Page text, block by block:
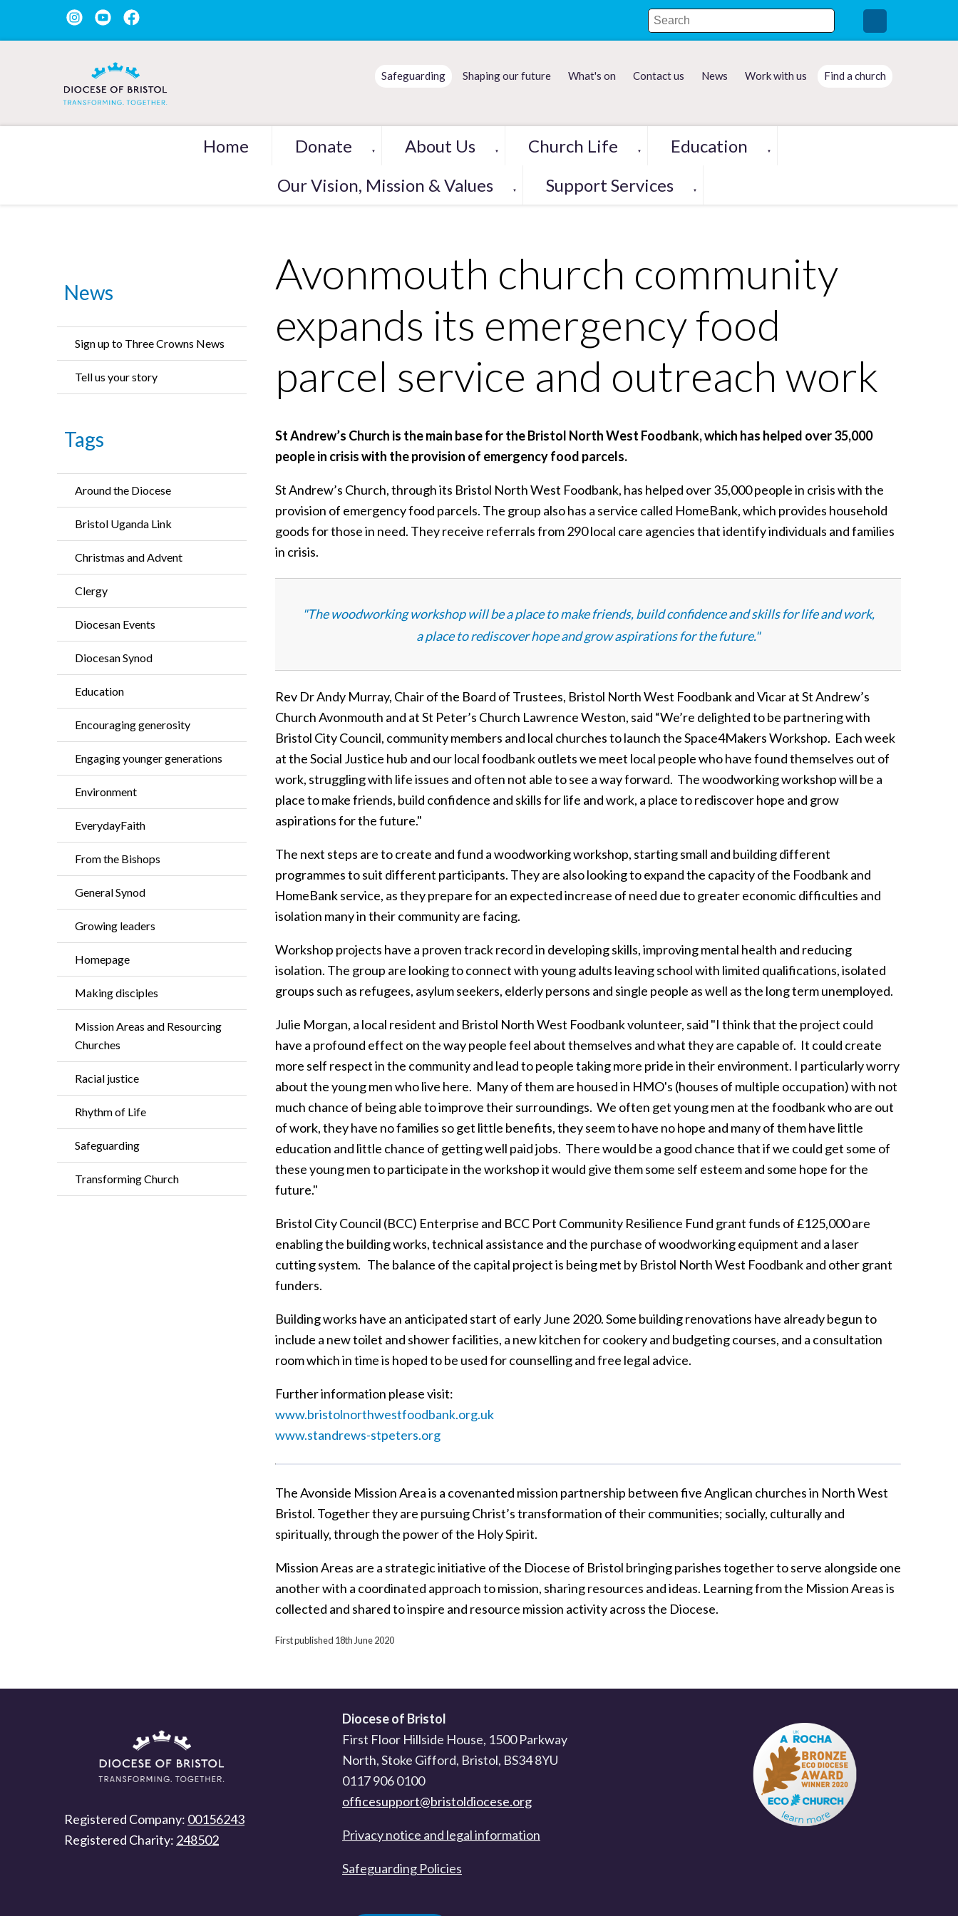
Safeguarding Shaping our future What's on Contact us News Work with us Find a church
Home Donate ▼ About Us ▼ Church Life ▼ Education ▼
Our Vision, Mission & Values ▼ Support Services ▼
News
Sign up to Three Crowns News
Tell us your story
Tags
Around the Diocese
Bristol Uganda Link
Christmas and Advent
Clergy
Diocesan Events
Diocesan Synod
Education
Encouraging generosity
Engaging younger generations
Environment
EverydayFaith
From the Bishops
General Synod
Growing leaders
Homepage
Making disciples
Mission Areas and Resourcing
Churches
Racial justice
Rhythm of Life
Safeguarding
Transforming Church
Avonmouth church community
expands its emergency food
parcel service and outreach work
St Andrew’s Church is the main base for the Bristol North West Foodbank, which has helped over 35,000
people in crisis with the provision of emergency food parcels.
St Andrew’s Church, through its Bristol North West Foodbank, has helped over 35,000 people in crisis with the
provision of emergency food parcels. The group also has a service called HomeBank, which provides household
goods for those in need. They receive referrals from 290 local care agencies that identify individuals and families
in crisis.
"The woodworking workshop will be a place to make friends, build confidence and skills for life and work,
a place to rediscover hope and grow aspirations for the future."
Rev Dr Andy Murray, Chair of the Board of Trustees, Bristol North West Foodbank and Vicar at St Andrew’s
Church Avonmouth and at St Peter’s Church Lawrence Weston, said “We’re delighted to be partnering with
Bristol City Council, community members and local churches to launch the Space4Makers Workshop. Each week
at the Social Justice hub and our local foodbank outlets we meet local people who have found themselves out of
work, struggling with life issues and often not able to see a way forward. The woodworking workshop will be a
place to make friends, build confidence and skills for life and work, a place to rediscover hope and grow
aspirations for the future."
The next steps are to create and fund a woodworking workshop, starting small and building different
programmes to suit different participants. They are also looking to expand the capacity of the Foodbank and
HomeBank service, as they prepare for an expected increase of need due to greater economic difficulties and
isolation many in their community are facing.
Workshop projects have a proven track record in developing skills, improving mental health and reducing
isolation. The group are looking to connect with young adults leaving school with limited qualifications, isolated
groups such as refugees, asylum seekers, elderly persons and single people as well as the long term unemployed.
Julie Morgan, a local resident and Bristol North West Foodbank volunteer, said "I think that the project could
have a profound effect on the way people feel about themselves and what they are capable of. It could create
more self respect in the community and lead to people taking more pride in their environment. I particularly worry
about the young men who live here. Many of them are housed in HMO's (houses of multiple occupation) with not
much chance of being able to improve their surroundings. We often get young men at the foodbank who are out
of work, they have no families so get little benefits, they seem to have no hope and many of them have little
education and little chance of getting well paid jobs. There would be a good chance that if we could get some of
these young men to participate in the workshop it would give them some self esteem and some hope for the
future."
Bristol City Council (BCC) Enterprise and BCC Port Community Resilience Fund grant funds of £125,000 are
enabling the building works, technical assistance and the purchase of woodworking equipment and a laser
cutting system. The balance of the capital project is being met by Bristol North West Foodbank and other grant
funders.
Building works have an anticipated start of early June 2020. Some building renovations have already begun to
include a new toilet and shower facilities, a new kitchen for cookery and budgeting courses, and a consultation
room which in time is hoped to be used for counselling and free legal advice.
Further information please visit:
www.bristolnorthwestfoodbank.org.uk
www.standrews-stpeters.org
The Avonside Mission Area is a covenanted mission partnership between five Anglican churches in North West
Bristol. Together they are pursuing Christ’s transformation of their communities; socially, culturally and
spiritually, through the power of the Holy Spirit.
Mission Areas are a strategic initiative of the Diocese of Bristol bringing parishes together to serve alongside one
another with a coordinated approach to mission, sharing resources and ideas. Learning from the Mission Areas is
collected and shared to inspire and resource mission activity across the Diocese.
First published 18th June 2020
Registered Company: 00156243
Registered Charity: 248502
Diocese of Bristol
First Floor Hillside House, 1500 Parkway
North, Stoke Gifford, Bristol, BS34 8YU
0117 906 0100
officesupport@bristoldiocese.org
Privacy notice and legal information
Safeguarding Policies